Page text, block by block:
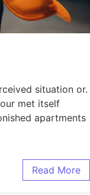
situation or.
met itself
apartments
Read More